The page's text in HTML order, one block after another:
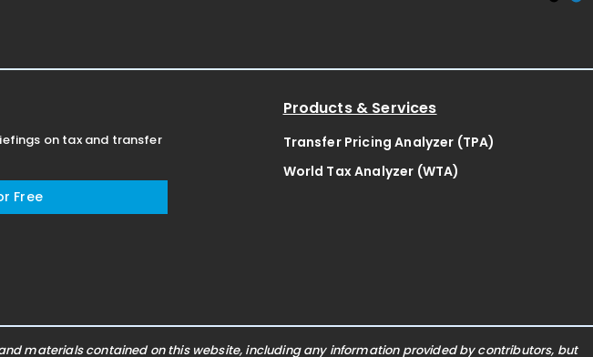
on tax and transfer
Free
Products & Services
Transfer Pricing Analyzer (TPA)
World Tax Analyzer (WTA)
materials contained on this website, including any information provided by contributors, but